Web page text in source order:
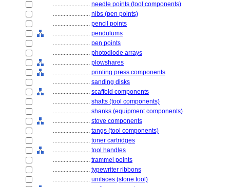
........................ needle points (tool components)
........................ nibs (pen points)
........................ pencil points
........................ pendulums
........................ pen points
........................ photodiode arrays
........................ plowshares
........................ printing press components
........................ sanding disks
........................ scaffold components
........................ shafts (tool components)
........................ shanks (equipment components)
........................ stove components
........................ tangs (tool components)
........................ toner cartridges
........................ tool handles
........................ trammel points
........................ typewriter ribbons
........................ unifaces (stone tool)